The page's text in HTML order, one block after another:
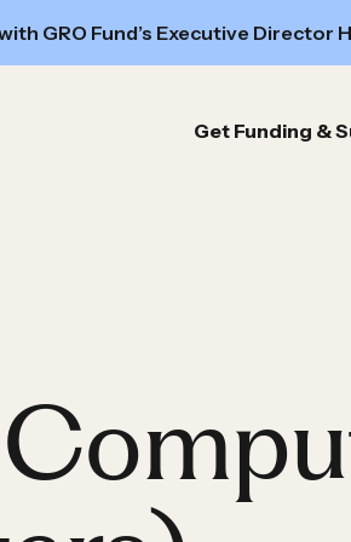
GRO Fund’s Executive Director
Get Funding &